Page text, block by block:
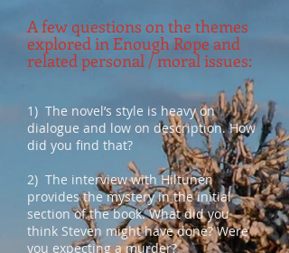
A few questions on the themes
explored in Enough Rope and
related personal / moral issues:
1) The novel’s style is heavy on
dialogue and low on description. How
did you find that?
2) The interview with Hiltunen
provides the mystery in the initial
section of the book. What did you
think Steven might have done? Were
you expecting a murder?